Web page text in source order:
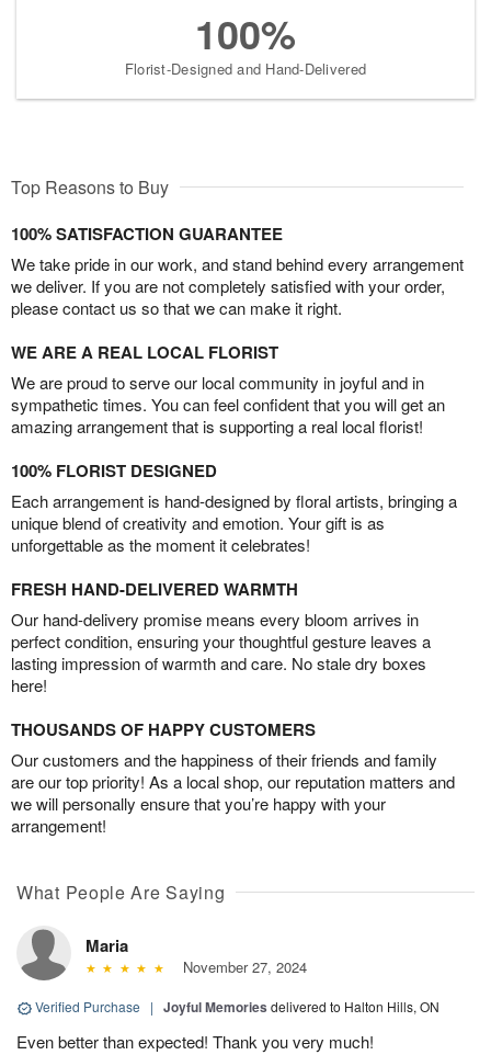
100%
Florist-Designed and Hand-Delivered
Top Reasons to Buy
100% SATISFACTION GUARANTEE
We take pride in our work, and stand behind every arrangement
we deliver. If you are not completely satisfied with your order,
please contact us so that we can make it right.
WE ARE A REAL LOCAL FLORIST
We are proud to serve our local community in joyful and in
sympathetic times. You can feel confident that you will get an
amazing arrangement that is supporting a real local florist!
100% FLORIST DESIGNED
Each arrangement is hand-designed by floral artists, bringing a
unique blend of creativity and emotion. Your gift is as
unforgettable as the moment it celebrates!
FRESH HAND-DELIVERED WARMTH
Our hand-delivery promise means every bloom arrives in
perfect condition, ensuring your thoughtful gesture leaves a
lasting impression of warmth and care. No stale dry boxes
here!
THOUSANDS OF HAPPY CUSTOMERS
Our customers and the happiness of their friends and family
are our top priority! As a local shop, our reputation matters and
we will personally ensure that you’re happy with your
arrangement!
What People Are Saying
Maria
November 27, 2024
Verified Purchase | Joyful Memories delivered to Halton Hills, ON
Even better than expected! Thank you very much!